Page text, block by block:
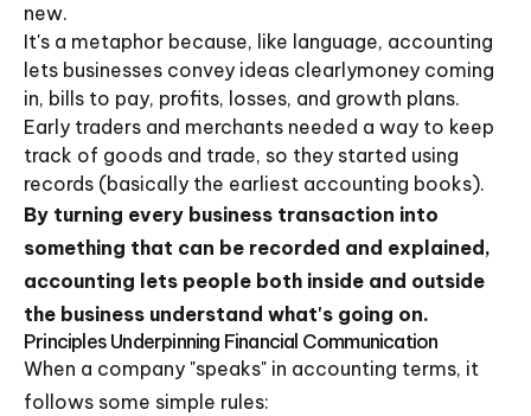
new.
It's a metaphor because, like language, accounting
lets businesses convey ideas clearlymoney coming
in, bills to pay, profits, losses, and growth plans.
Early traders and merchants needed a way to keep
track of goods and trade, so they started using
records (basically the earliest accounting books).
By turning every business transaction into
something that can be recorded and explained,
accounting lets people both inside and outside
the business understand what's going on.
Principles Underpinning Financial Communication
When a company "speaks" in accounting terms, it
follows some simple rules: